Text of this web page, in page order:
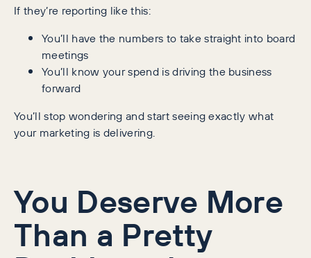
If they’re reporting like this:
You’ll have the numbers to take straight into board
meetings
You’ll know your spend is driving the business
forward
You’ll stop wondering and start seeing exactly what
your marketing is delivering.
You Deserve More
Than a Pretty